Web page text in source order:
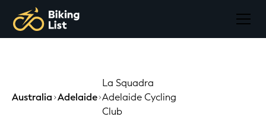
Australia Adelaide
La Squadra
Adelaide Cycling
Club